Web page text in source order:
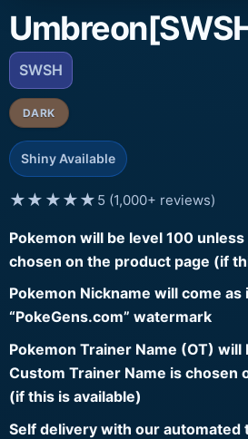
SWSH
DARK
Shiny Available
★★★★★ 5 (1,000+ reviews)
Pokemon will be level 100
chosen on the product page (if
Pokemon Nickname will come
“PokeGens.com” watermark
Pokemon Trainer Name (OT) will
Custom Trainer Name is chosen
(if this is available)
Self delivery with our automated